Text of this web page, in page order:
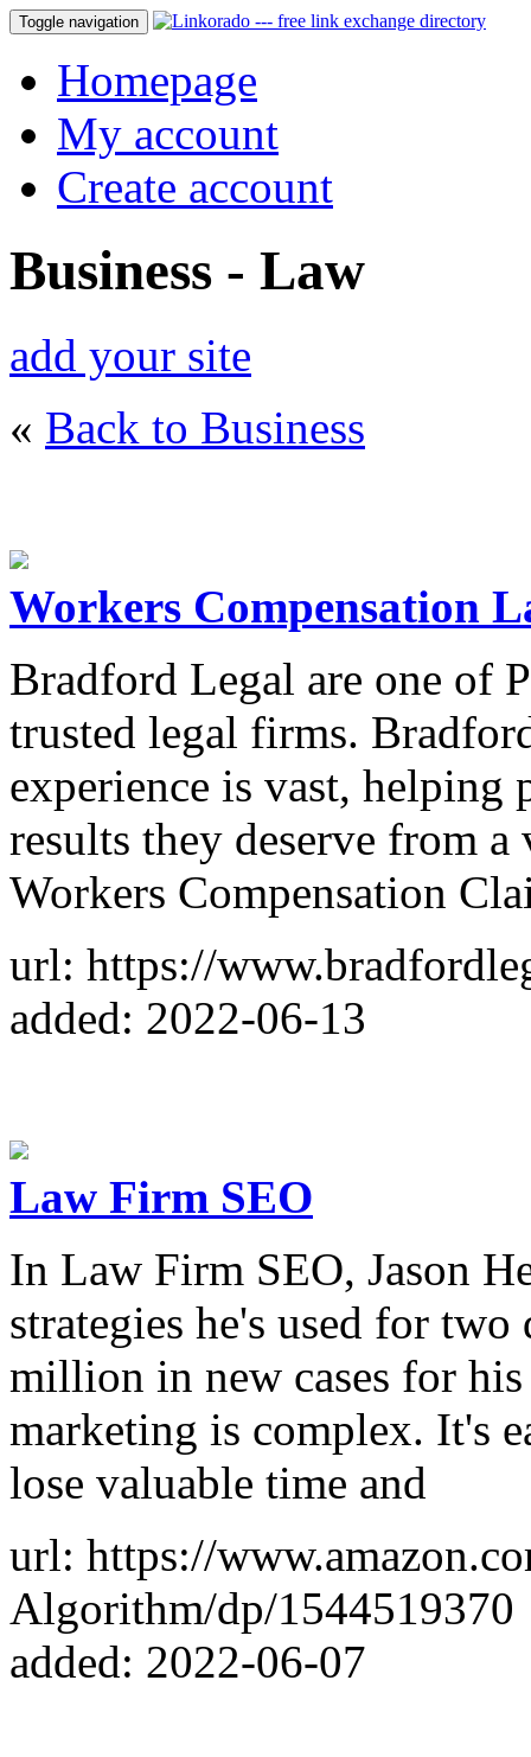
Toggle navigation
Homepage
My account
Create account
Business - Law
add your site
« Back to Business
Workers Compensation
Bradford Legal are one of
trusted legal firms.
experience is vast, helping
results they deserve from
Workers Compensation
url: https://
added: 2022-06-13
Law Firm SEO
In Law Firm SEO, Jason
strategies he's used for two
million in new cases for
marketing is complex. It's
lose valuable time and
url: https://
Algorithm/dp/1544519370
added: 2022-06-07